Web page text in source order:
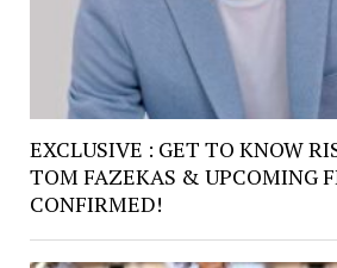
EXCLUSIVE : GET TO KNOW
TOM FAZEKAS & UPCOMING
CONFIRMED!